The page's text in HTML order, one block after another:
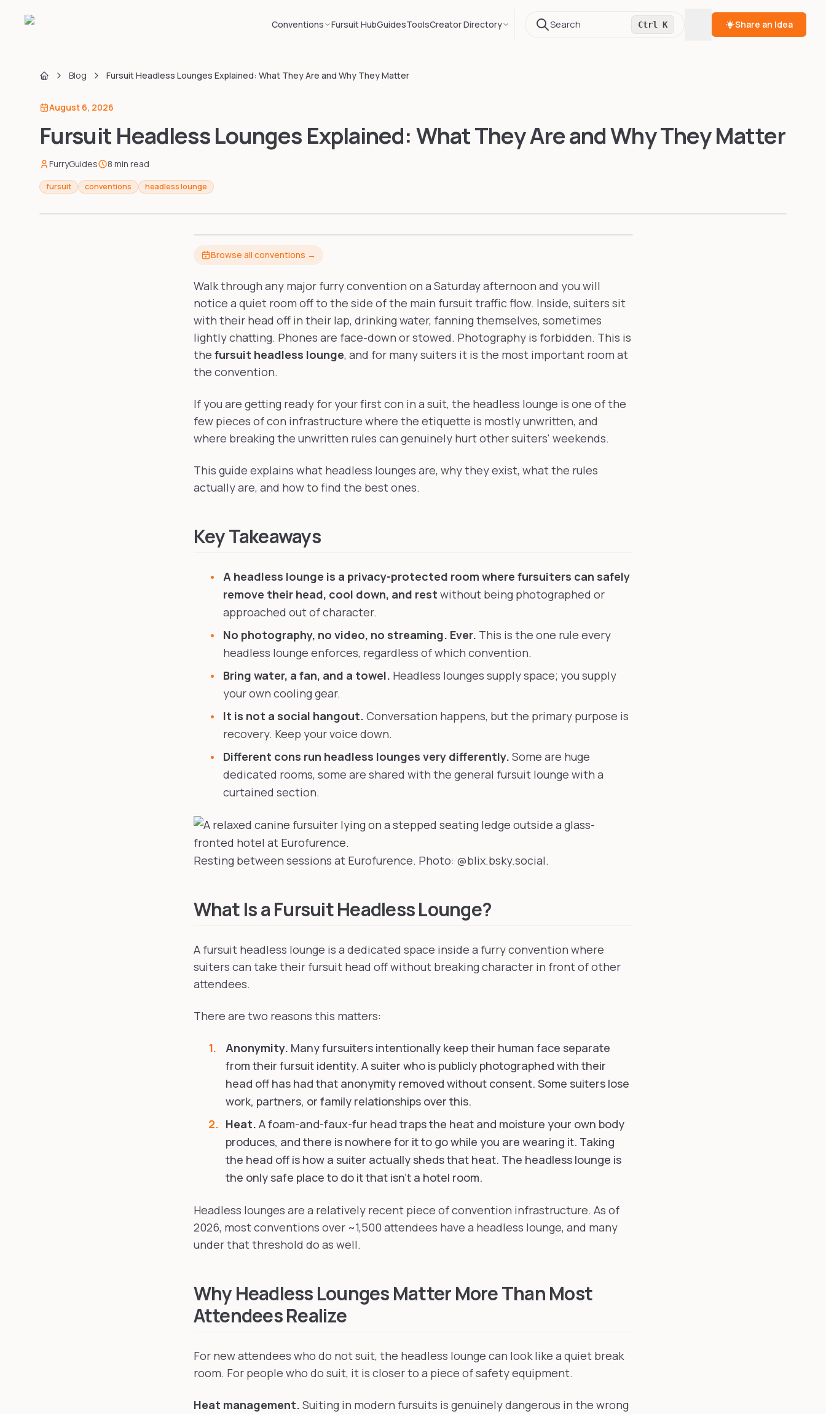
Conventions Fursuit HubGuidesToolsCreator Directory Search Ctrl K Toggle themeShare an Idea
Home Blog Fursuit Headless Lounges Explained: What They Are and Why They Matter
August 6, 2026
Fursuit Headless Lounges Explained: What They Are and Why They Matter
FurryGuides 8 min read
fursuit conventions headless lounge
BEST HEADLESS-LOUNGE CONS
Where suiters find quiet
Browse all conventions →
Walk through any major furry convention on a Saturday afternoon and you will
notice a quiet room off to the side of the main fursuit traffic flow. Inside, suiters sit
with their head off in their lap, drinking water, fanning themselves, sometimes
lightly chatting. Phones are face-down or stowed. Photography is forbidden. This is
the fursuit headless lounge, and for many suiters it is the most important room at
the convention.
If you are getting ready for your first con in a suit, the headless lounge is one of the
few pieces of con infrastructure where the etiquette is mostly unwritten, and
where breaking the unwritten rules can genuinely hurt other suiters' weekends.
This guide explains what headless lounges are, why they exist, what the rules
actually are, and how to find the best ones.
Key Takeaways
A headless lounge is a privacy-protected room where fursuiters can safely
remove their head, cool down, and rest without being photographed or
approached out of character.
No photography, no video, no streaming. Ever. This is the one rule every
headless lounge enforces, regardless of which convention.
Bring water, a fan, and a towel. Headless lounges supply space; you supply
your own cooling gear.
It is not a social hangout. Conversation happens, but the primary purpose is
recovery. Keep your voice down.
Different cons run headless lounges very differently. Some are huge
dedicated rooms, some are shared with the general fursuit lounge with a
curtained section.
Resting between sessions at Eurofurence. Photo: @blix.bsky.social.
What Is a Fursuit Headless Lounge?
A fursuit headless lounge is a dedicated space inside a furry convention where
suiters can take their fursuit head off without breaking character in front of other
attendees.
There are two reasons this matters:
Anonymity. Many fursuiters intentionally keep their human face separate
from their fursuit identity. A suiter who is publicly photographed with their
head off has had that anonymity removed without consent. Some suiters lose
work, partners, or family relationships over this.
Heat. A foam-and-faux-fur head traps the heat and moisture your own body
produces, and there is nowhere for it to go while you are wearing it. Taking
the head off is how a suiter actually sheds that heat. The headless lounge is
the only safe place to do it that isn't a hotel room.
Headless lounges are a relatively recent piece of convention infrastructure. As of
2026, most conventions over ~1,500 attendees have a headless lounge, and many
under that threshold do as well.
Why Headless Lounges Matter More Than Most
Attendees Realize
For new attendees who do not suit, the headless lounge can look like a quiet break
room. For people who do suit, it is closer to a piece of safety equipment.
Heat management. Suiting in modern fursuits is genuinely dangerous in the wrong